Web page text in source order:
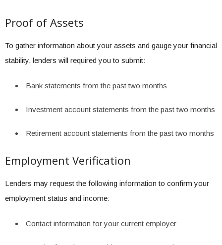
Proof of Assets
To gather information about your assets and gauge your financial
stability, lenders will required you to submit:
Bank statements from the past two months
Investment account statements from the past two months
Retirement account statements from the past two months
Employment Verification
Lenders may request the following information to confirm your
employment status and income:
Contact information for your current employer